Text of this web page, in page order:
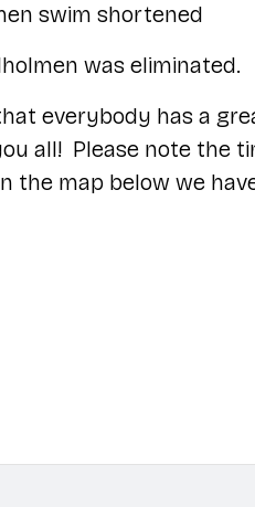
swim shortened
was eliminated.
everybody has a
all! Please note the
the map below we